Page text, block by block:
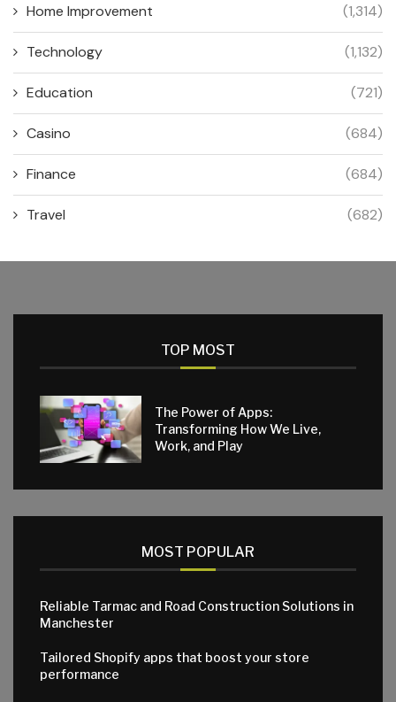
Home Improvement (1,314)
Technology (1,132)
Education (721)
Casino (684)
Finance (684)
Travel (682)
TOP MOST
The Power of Apps:
Transforming How We Live,
Work, and Play
MOST POPULAR
Reliable Tarmac and Road Construction Solutions in
Manchester
Tailored Shopify apps that boost your store
performance